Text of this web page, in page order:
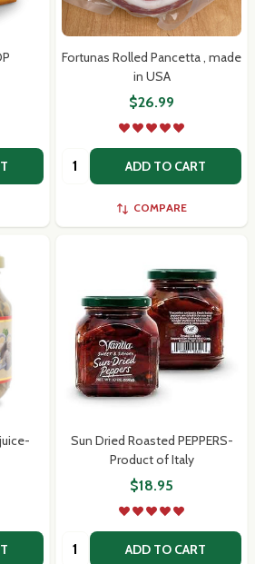
Fortunas Rolled Pancetta , made
in USA
$26.99
Quantity: ADD TO CART
COMPARE
Sun Dried Roasted PEPPERS-
Product of Italy
$18.95
Quantity: ADD TO CART